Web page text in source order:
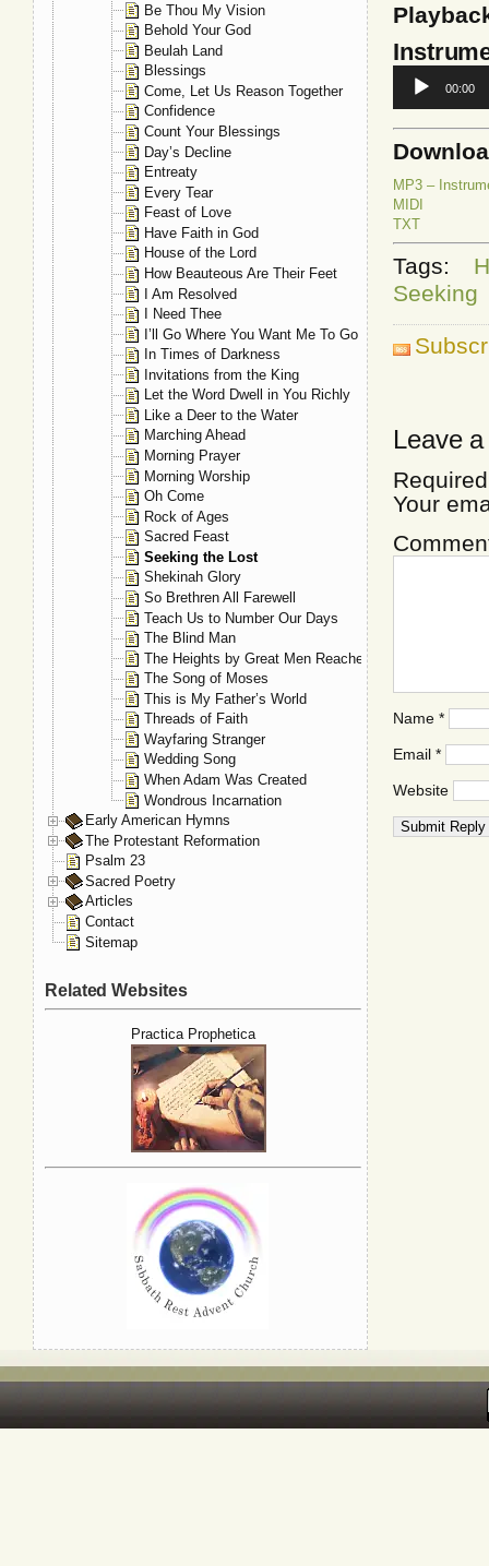
Audio
Player
00:00
MP3 –
MIDI
TXT
Tags:
Seeking
Leave
Your
Name *
Email *
Website
Be Thou My Vision
Behold Your God
Beulah Land
Blessings
Come, Let Us Reason Together
Confidence
Count Your Blessings
Day’s Decline
Entreaty
Every Tear
Feast of Love
Have Faith in God
House of the Lord
How Beauteous Are Their Feet
I Am Resolved
I Need Thee
I’ll Go Where You Want Me To Go
In Times of Darkness
Invitations from the King
Let the Word Dwell in You Richly
Like a Deer to the Water
Marching Ahead
Morning Prayer
Morning Worship
Oh Come
Rock of Ages
Sacred Feast
Seeking the Lost
Shekinah Glory
So Brethren All Farewell
Teach Us to Number Our Days
The Blind Man
The Heights by Great Men Reached
The Song of Moses
This is My Father’s World
Threads of Faith
Wayfaring Stranger
Wedding Song
When Adam Was Created
Wondrous Incarnation
Early American Hymns
The Protestant Reformation
Psalm 23
Sacred Poetry
Articles
Contact
Sitemap
Related Websites
Practica Prophetica